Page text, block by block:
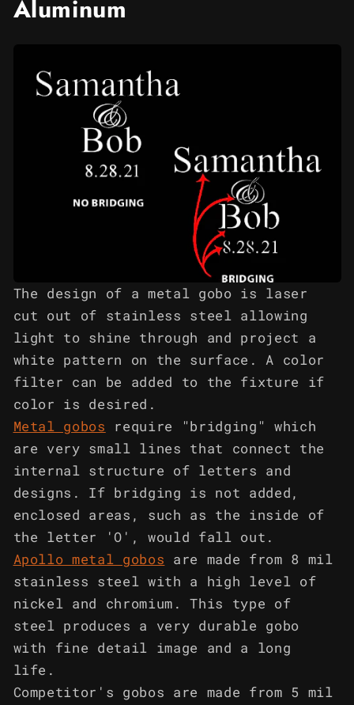
Aluminum
The design of a metal gobo is laser
cut out of stainless steel allowing
light to shine through and project a
white pattern on the surface. A color
filter can be added to the fixture if
color is desired.
Metal gobos
require "bridging" which
are very small lines that connect the
internal structure of letters and
designs. If bridging is not added,
enclosed areas, such as the inside of
the letter 'O', would fall out.
Apollo metal gobos
are made from 8 mil
stainless steel with a high level of
nickel and chromium. This type of
steel produces a very durable gobo
with fine detail image and a long
life.
Competitor's gobos are made from 5 mil